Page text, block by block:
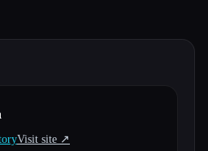
Visit site ↗︎